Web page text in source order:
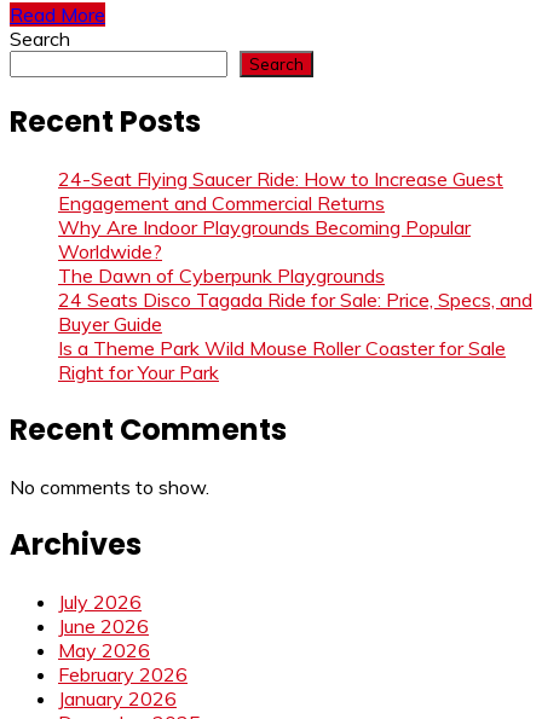
Read More
Search
Search
Recent Posts
24-Seat Flying Saucer Ride: How to Increase Guest
Engagement and Commercial Returns
Why Are Indoor Playgrounds Becoming Popular
Worldwide?
The Dawn of Cyberpunk Playgrounds
24 Seats Disco Tagada Ride for Sale: Price, Specs, and
Buyer Guide
Is a Theme Park Wild Mouse Roller Coaster for Sale
Right for Your Park
Recent Comments
No comments to show.
Archives
July 2026
June 2026
May 2026
February 2026
January 2026